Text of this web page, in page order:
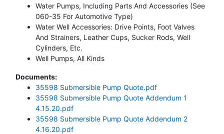
Water Pumps, Including Parts And Accessories (See
060-35 For Automotive Type)
Water Well Accessories: Drive Points, Foot Valves
And Strainers, Leather Cups, Sucker Rods, Well
Cylinders, Etc.
Well Pumps, All Kinds
Documents:
35598 Submersible Pump Quote.pdf
35598 Submersible Pump Quote Addendum 1
4.15.20.pdf
35598 Submersible Pump Quote Addendum 2
4.16.20.pdf